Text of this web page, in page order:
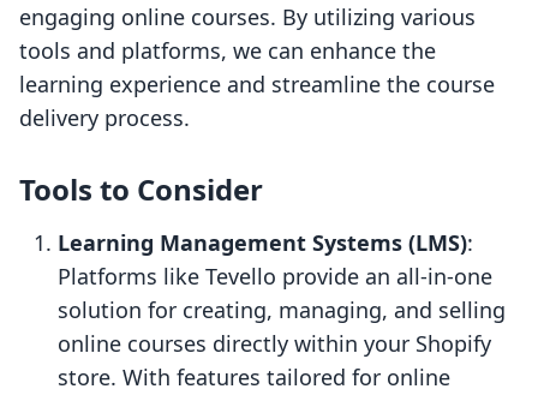
engaging online courses. By utilizing various
tools and platforms, we can enhance the
learning experience and streamline the course
delivery process.
Tools to Consider
Learning Management Systems (LMS):
Platforms like Tevello provide an all-in-one
solution for creating, managing, and selling
online courses directly within your Shopify
store. With features tailored for online